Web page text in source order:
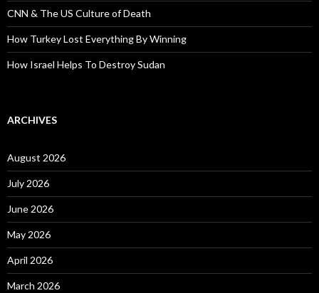
CNN & The US Culture of Death
How Turkey Lost Everything By Winning
How Israel Helps To Destroy Sudan
ARCHIVES
August 2026
July 2026
June 2026
May 2026
April 2026
March 2026